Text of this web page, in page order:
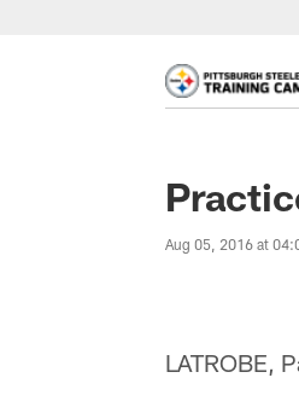
Aug 05, 2016 at
LATROBE,